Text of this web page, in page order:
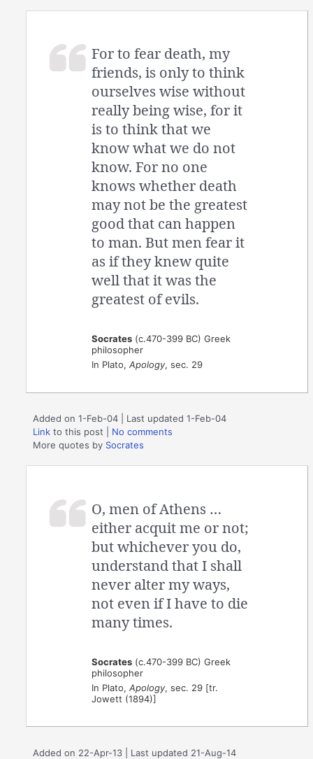
For to fear death, my
friends, is only to think
ourselves wise without
really being wise, for it
is to think that we
know what we do not
know. For no one
knows whether death
may not be the greatest
good that can happen
to man. But men fear it
as if they knew quite
well that it was the
greatest of evils.
Socrates (c.470-399 BC) Greek
philosopher
In Plato,Apology, sec. 29
Added on 1-Feb-04 | Last updated 1-Feb-04
Link to this post
No comments
More quotes by Socrates
O, men of Athens …
either acquit me or not;
but whichever you do,
understand that I shall
never alter my ways,
not even if I have to die
many times.
Socrates (c.470-399 BC) Greek
philosopher
In Plato,Apology, sec. 29 [tr.
Jowett (1894)]
Added on 22-Apr-13 | Last updated 21-Aug-14